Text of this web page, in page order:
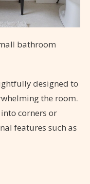
bathroom
designed to
the room.
corners or
features such as